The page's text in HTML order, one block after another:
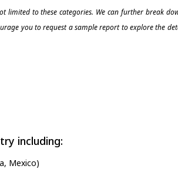
limited to these categories. We can further break
you to request a sample report to explore the
including:
Mexico)